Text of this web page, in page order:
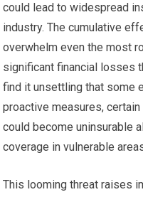
could lead to widespread
industry. The cumulative
overwhelm even the most
significant financial losses
find it unsettling that some
proactive measures,
could become uninsurable
coverage in vulnerable
This looming threat raises